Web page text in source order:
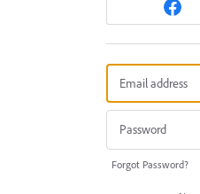
Forgot Password?